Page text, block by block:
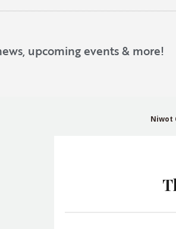
upcoming events & more!
Niwot